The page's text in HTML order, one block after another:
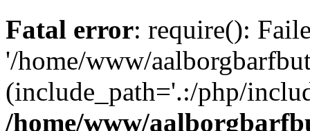
Fatal error: require():
'/home/www/
(include_path='.:/php/
/home/www/